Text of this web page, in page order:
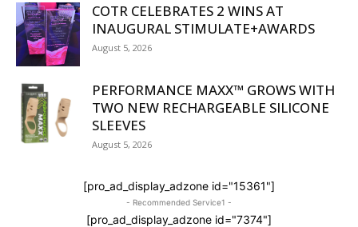
COTR CELEBRATES 2 WINS AT
INAUGURAL STIMULATE+AWARDS
August 5, 2026
PERFORMANCE MAXX™ GROWS WITH
TWO NEW RECHARGEABLE SILICONE
SLEEVES
August 5, 2026
[pro_ad_display_adzone id="15361"]
- Recommended Service1 -
[pro_ad_display_adzone id="7374"]